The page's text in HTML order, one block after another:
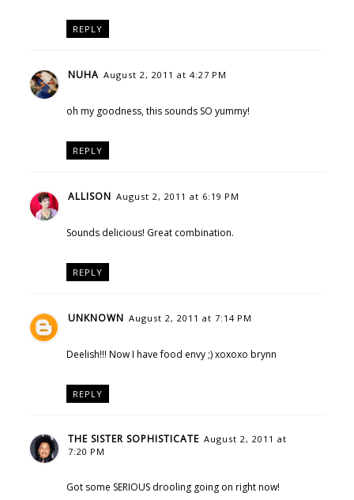
REPLY
NUHA August 2, 2011 at 4:27 PM
oh my goodness, this sounds SO yummy!
REPLY
ALLISON August 2, 2011 at 6:19 PM
Sounds delicious! Great combination.
REPLY
UNKNOWN August 2, 2011 at 7:14 PM
Deelish!!! Now I have food envy ;) xoxoxo brynn
REPLY
THE SISTER SOPHISTICATE August 2, 2011 at
7:20 PM
Got some SERIOUS drooling going on right now!